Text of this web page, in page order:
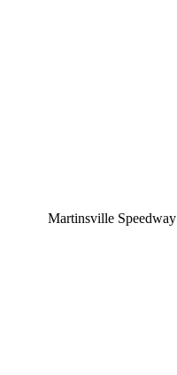
Martinsville Speedway